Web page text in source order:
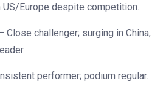
US/Europe despite competition.
Close challenger; surging in China,
performer; podium regular.